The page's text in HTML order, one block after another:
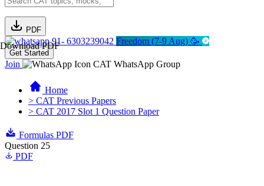
PDF
Download PDF91- 6303239042 Freedom (7-9 Aug) 🥳
Get Started
Join CAT WhatsApp Group
Home
> CAT Previous Papers
> CAT 2017 Slot 1 Question Paper
Formulas PDF
Question 25
PDF